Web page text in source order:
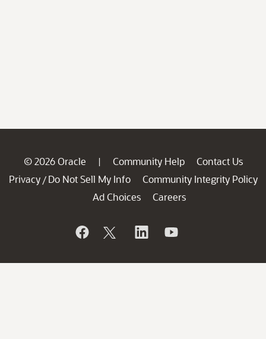
© 2026 Oracle | Community Help
Contact Us
Privacy / Do Not Sell My Info
Community Integrity Policy
Ad Choices
Careers